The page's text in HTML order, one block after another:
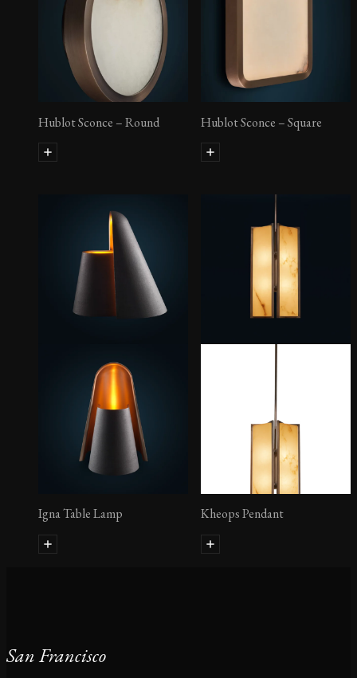
Hublot Sconce – Round Hublot Sconce – Square
Igna Table Lamp Kheops Pendant
San Francisco